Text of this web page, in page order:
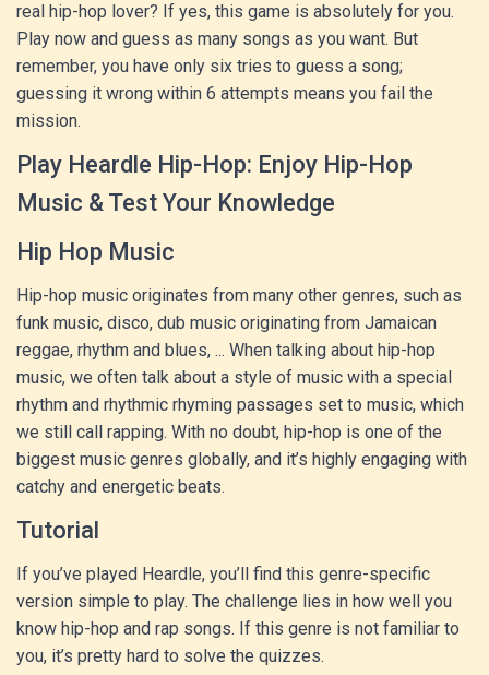
real hip-hop lover? If yes, this game is absolutely for you.
Play now and guess as many songs as you want. But
remember, you have only six tries to guess a song;
guessing it wrong within 6 attempts means you fail the
mission.
Play Heardle Hip-Hop: Enjoy Hip-Hop
Music & Test Your Knowledge
Hip Hop Music
Hip-hop music originates from many other genres, such as
funk music, disco, dub music originating from Jamaican
reggae, rhythm and blues, ... When talking about hip-hop
music, we often talk about a style of music with a special
rhythm and rhythmic rhyming passages set to music, which
we still call rapping. With no doubt, hip-hop is one of the
biggest music genres globally, and it’s highly engaging with
catchy and energetic beats.
Tutorial
If you’ve played Heardle, you’ll find this genre-specific
version simple to play. The challenge lies in how well you
know hip-hop and rap songs. If this genre is not familiar to
you, it’s pretty hard to solve the quizzes.